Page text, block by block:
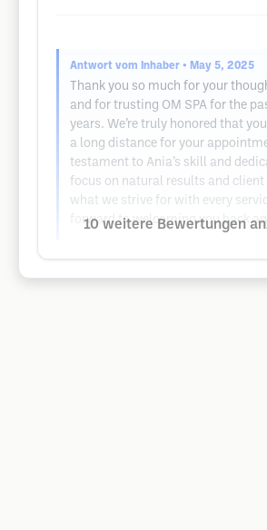
Antwort vom Inhaber • May 5, 2025
Thank you so much for your
and for trusting OM SPA for the
years. We’re truly honored that
a long distance for your
testament to Ania’s skill and
focus on natural results and
what we strive for with every
forward to welcoming you back
10 weitere Bewertungen